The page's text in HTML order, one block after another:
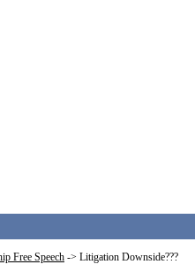
Free Speech -> Litigation Downside???